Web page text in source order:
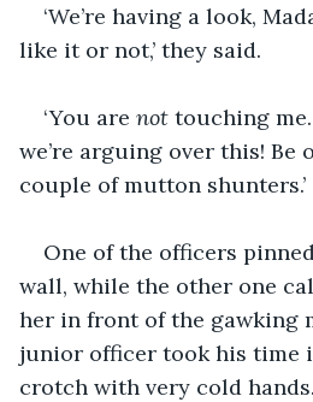
‘We’re having a look,
like it or not,’ they said.
‘You are not touching me.
we’re arguing over this! Be
couple of mutton shunters.’
One of the officers
wall, while the other one
her in front of the gawking
junior officer took his time
crotch with very cold hands.